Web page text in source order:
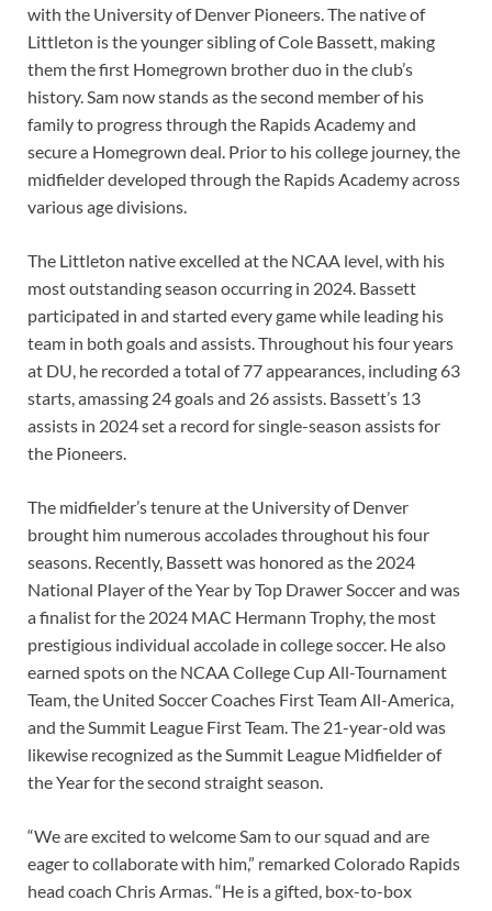
with the University of Denver Pioneers. The native of
Littleton is the younger sibling of Cole Bassett, making
them the first Homegrown brother duo in the club’s
history. Sam now stands as the second member of his
family to progress through the Rapids Academy and
secure a Homegrown deal. Prior to his college journey, the
midfielder developed through the Rapids Academy across
various age divisions.
The Littleton native excelled at the NCAA level, with his
most outstanding season occurring in 2024. Bassett
participated in and started every game while leading his
team in both goals and assists. Throughout his four years
at DU, he recorded a total of 77 appearances, including 63
starts, amassing 24 goals and 26 assists. Bassett’s 13
assists in 2024 set a record for single-season assists for
the Pioneers.
The midfielder’s tenure at the University of Denver
brought him numerous accolades throughout his four
seasons. Recently, Bassett was honored as the 2024
National Player of the Year by Top Drawer Soccer and was
a finalist for the 2024 MAC Hermann Trophy, the most
prestigious individual accolade in college soccer. He also
earned spots on the NCAA College Cup All-Tournament
Team, the United Soccer Coaches First Team All-America,
and the Summit League First Team. The 21-year-old was
likewise recognized as the Summit League Midfielder of
the Year for the second straight season.
“We are excited to welcome Sam to our squad and are
eager to collaborate with him,” remarked Colorado Rapids
head coach Chris Armas. “He is a gifted, box-to-box